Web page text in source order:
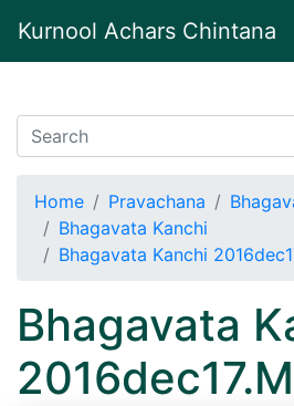
Kurnool Achars Chintana
Home Pravachana
Bhagavata Kanchi
Bhagavata Kanchi
Bhagavata